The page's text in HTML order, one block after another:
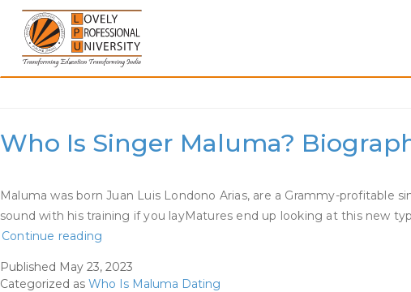
Skip
content
Category:
Who Is Singer Maluma?
Maluma was born Juan Luis Londono Arias, are a Grammy-
sound with his training if you layMatures end up looking at this new
Continue reading
Singer
Published May 23, 2023
Categorized as Who Is Maluma Dating